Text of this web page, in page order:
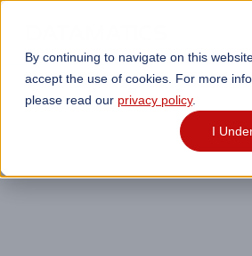
By continuing to navigate on this
accept the use of cookies. For more
please read our privacy policy.
I